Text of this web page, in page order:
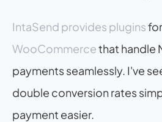
IntaSend provides plugins
WooCommerce that handle
payments seamlessly. I've
double conversion rates
payment easier.